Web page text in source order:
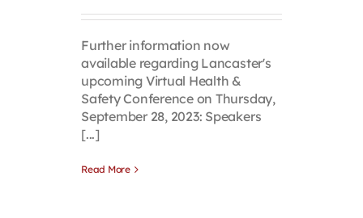
Further information now
available regarding Lancaster's
upcoming Virtual Health &
Safety Conference on Thursday,
September 28, 2023: Speakers
[...]
Read More